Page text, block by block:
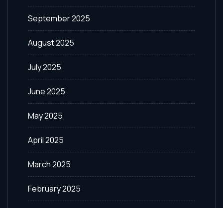
September 2025
August 2025
July 2025
June 2025
May 2025
April 2025
March 2025
February 2025